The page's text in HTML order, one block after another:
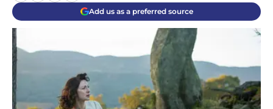
Add us as a preferred source